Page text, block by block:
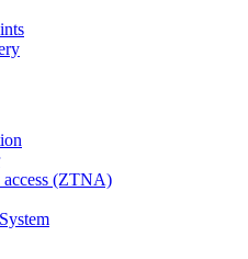
access (ZTNA)